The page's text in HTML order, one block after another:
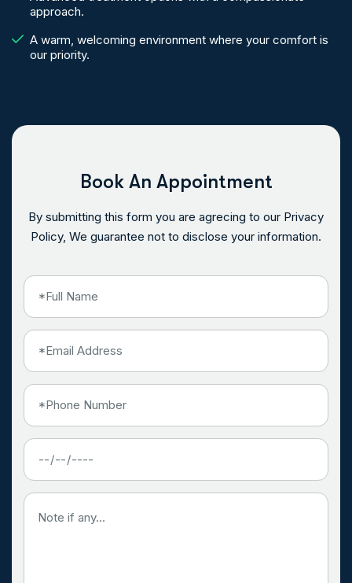
approach.
A warm, welcoming environment where your comfort is
our priority.
Book An Appointment
By submitting this form you are agrecing to our Privacy
Policy, We guarantee not to disclose your information.